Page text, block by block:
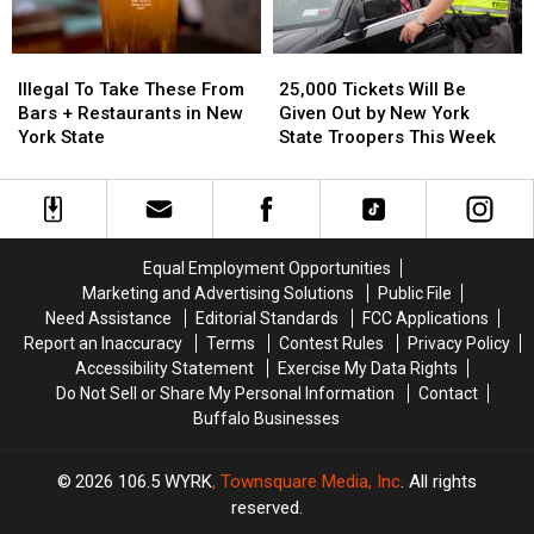
2025
2025
To
Take
These
Bars
State
Illegal To Take These From
Bars + Restaurants in New
York State
To
Take
These
Bars
State
Tickets
Will
Be
Out
by
State
Troopers
This
Week
25,000 Tickets Will Be
Given Out by New York
State Troopers This Week
Tickets
Will
Be
Out
by
State
Troopers
This
Week
Equal Employment Opportunities
Marketing and Advertising Solutions
Public File
Need Assistance
Editorial Standards
FCC Applications
Report an Inaccuracy
Terms Contest Rules
Privacy Policy
Accessibility Statement
Exercise My Data Rights
Do Not Sell or Share My Personal Information
Contact
Buffalo Businesses
2026 106.5 WYRK, Townsquare Media, Inc. All rights
reserved.